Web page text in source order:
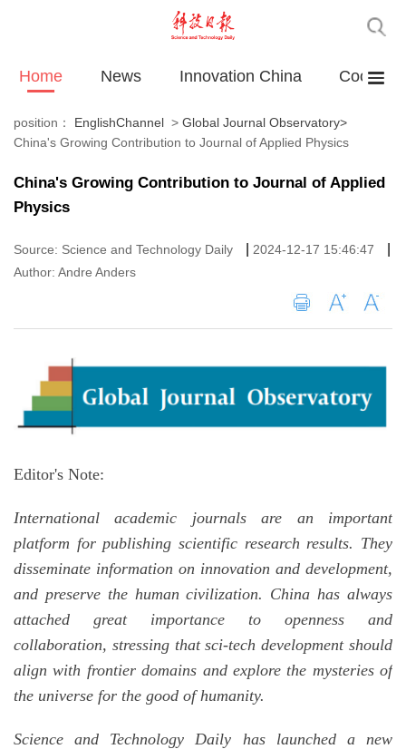
Home News Innovation China
position： EnglishChannel > Global Journal Observatory>
China's Growing Contribution to Journal of Applied Physics
China's Growing Contribution to Journal of Applied
Physics
Source: Science and Technology Daily 2024-12-17 15:46:47
Author: Andre Anders
Editor's Note:
International academic journals are an important
platform for publishing scientific research results. They
disseminate information on innovation and development,
and preserve the human civilization. China has always
attached great importance to openness and
collaboration, stressing that sci-tech development should
align with frontier domains and explore the mysteries of
the universe for the good of humanity.
Science and Technology Daily has launched a new